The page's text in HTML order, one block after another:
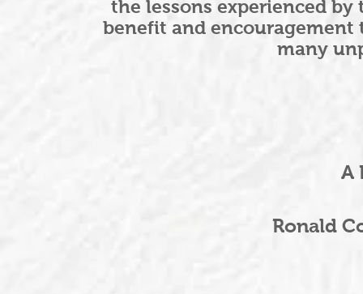
the lessons experienced
benefit and encouragement
many
A
Ronald